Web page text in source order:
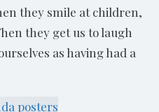
they smile at children,
they get us to laugh
as having had a